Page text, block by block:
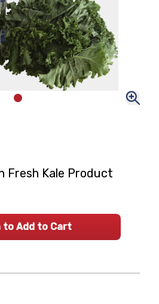
Fresh Kale Product
to Add to Cart